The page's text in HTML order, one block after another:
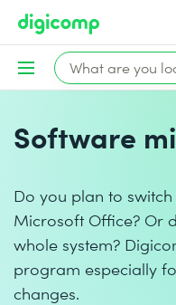
Software
Do you plan to
Microsoft Office? Or
whole system?
program especially
changes.